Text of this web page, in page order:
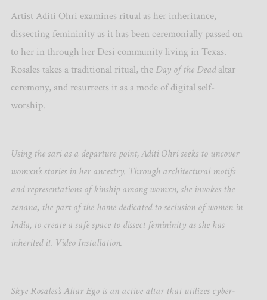
Artist Aditi Ohri examines ritual as her inheritance,
dissecting femininity as it has been ceremonially passed on
to her in through her Desi community living in Texas.
Rosales takes a traditional ritual, the Day of the Deadaltar
ceremony, and resurrects it as a mode of digital self-
worship.
Using the sari as a departure point, Aditi Ohri seeks to uncover
womxn’s stories in her ancestry. Through architectural motifs
and representations of kinship among womxn, she invokes the
zenana, the part of the home dedicated to seclusion of women in
India, to create a safe space to dissect femininity as she has
inherited it. Video Installation.
Skye Rosales’s Altar Ego is an active altar that utilizes cyber-